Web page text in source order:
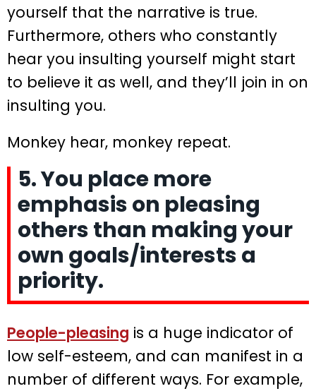
yourself that the narrative is true.
Furthermore, others who constantly
hear you insulting yourself might start
to believe it as well, and they’ll join in on
insulting you.
Monkey hear, monkey repeat.
5. You place more
emphasis on pleasing
others than making your
own goals/interests a
priority.
People-pleasing is a huge indicator of
low self-esteem, and can manifest in a
number of different ways. For example,